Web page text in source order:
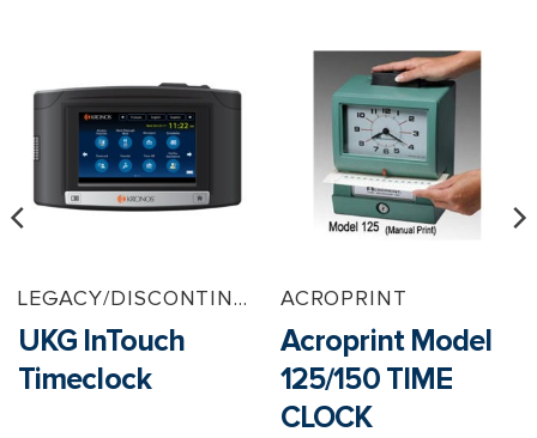
LEGACY/DISCONTINUED PRODUCTS
UKG InTouch
Timeclock
ACROPRINT
Acroprint Model
125/150 TIME
CLOCK